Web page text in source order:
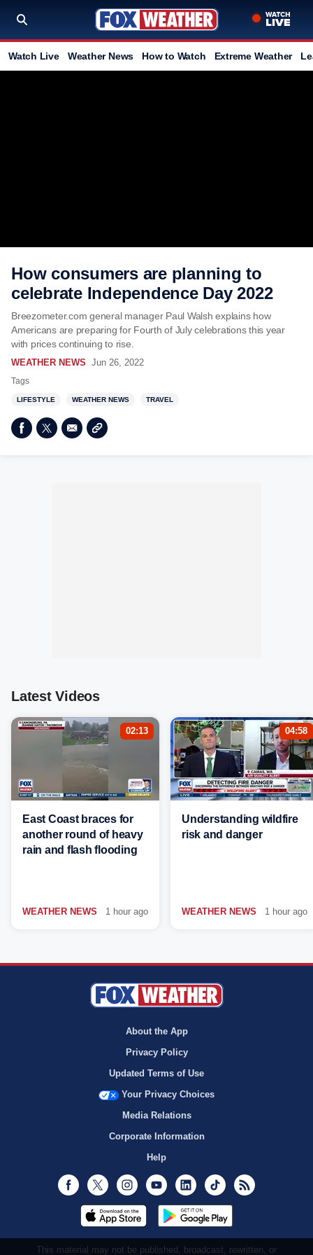
Watch Live Weather News How to Watch Extreme Weather
How consumers are planning to
celebrate Independence Day 2022
Breezometer.com general manager Paul Walsh explains how
Americans are preparing for Fourth of July celebrations this year
with prices continuing to rise.
WEATHER NEWS Jun 26, 2022
Tags
LIFESTYLE WEATHER NEWS TRAVEL
Latest Videos
02:13
East Coast braces for
another round of heavy
rain and flash flooding
WEATHER NEWS 1 hour ago
04:58
Understanding wildfire
risk and danger
WEATHER NEWS 1 hour ago
About the App
Privacy Policy
Updated Terms of Use
Your Privacy Choices
Media Relations
Corporate Information
Help
Facebook
Twitter InstagramYoutubeLinkedInTikTok
This material may not be published, broadcast, rewritten, or